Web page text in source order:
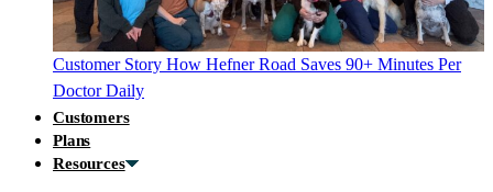
Customer Story How Hefner Road Saves 90+ Minutes Per
Doctor Daily
Customers
Plans
Resources